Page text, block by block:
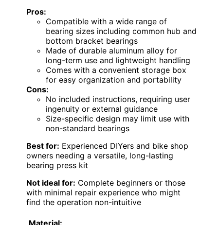
Pros:
Compatible with a wide range of
bearing sizes including common hub and
bottom bracket bearings
Made of durable aluminum alloy for
long-term use and lightweight handling
Comes with a convenient storage box
for easy organization and portability
Cons:
No included instructions, requiring user
ingenuity or external guidance
Size-specific design may limit use with
non-standard bearings
Best for: Experienced DIYers and bike shop
owners needing a versatile, long-lasting
bearing press kit
Not ideal for: Complete beginners or those
with minimal repair experience who might
find the operation non-intuitive